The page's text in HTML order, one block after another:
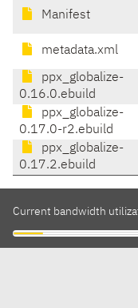
Manifest
metadata.xml
ppx_globalize-
0.16.0.ebuild
ppx_globalize-
0.17.0-r2.ebuild
ppx_globalize-
0.17.2.ebuild
Current bandwidth